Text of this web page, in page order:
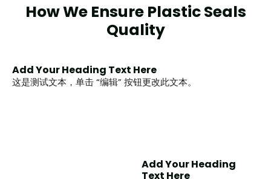
How We Ensure Plastic Seals
Quality
Add Your Heading Text Here
这是测试文本，单击 “编辑” 按钮更改此文本。
Add Your Heading
Text Here